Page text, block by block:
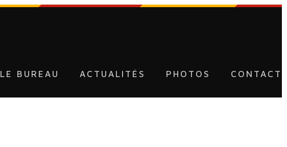
LE BUREAU ACTUALITÉS PHOTOS CONTACT